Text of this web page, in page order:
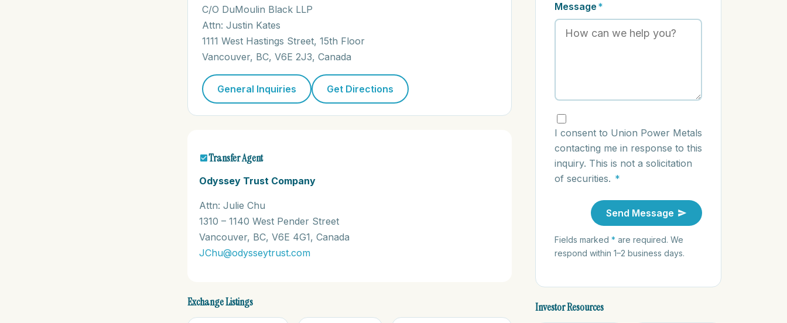
C/O DuMoulin Black LLP
Attn: Justin Kates
1111 West Hastings Street, 15th Floor
Vancouver, BC, V6E 2J3, Canada
General Inquiries Get Directions
Transfer Agent
Odyssey Trust Company
Attn: Julie Chu
1310 – 1140 West Pender Street
Vancouver, BC, V6E 4G1, Canada
JChu@odysseytrust.com
Exchange Listings
Message *
I consent to Union Power Metals
contacting me in response to this
inquiry. This is not a solicitation
of securities. *
Send Message
Fields marked * are required. We
respond within 1–2 business days.
Investor Resources